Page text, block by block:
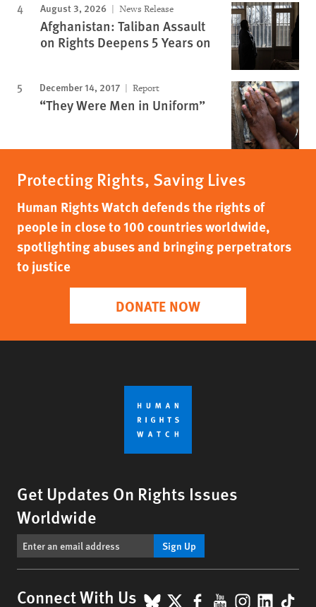
August 3, 2026 News Release
Afghanistan: Taliban Assault
on Rights Deepens 5 Years on
December 14, 2017 Report
“They Were Men in Uniform”
Protecting Rights, Saving Lives
Human Rights Watch defends the rights of
people in close to 100 countries worldwide,
spotlighting abuses and bringing perpetrators
to justice
DONATE NOW
Get Updates On Rights Issues
Worldwide
Sign Up
Connect With Us BlueSky
X Facebook
YouTube